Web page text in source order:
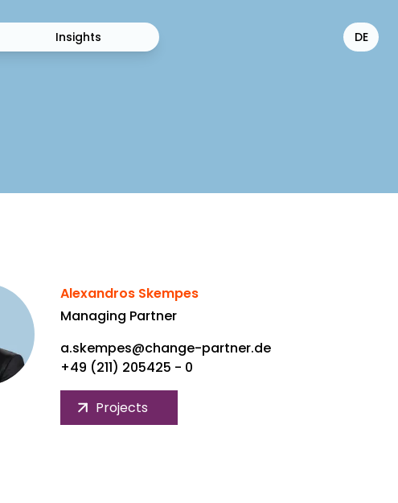
Insights DE
Alexandros Skempes
Managing Partner
a.skempes@change-partner.de
+49 (211) 205425 - 0
Projects